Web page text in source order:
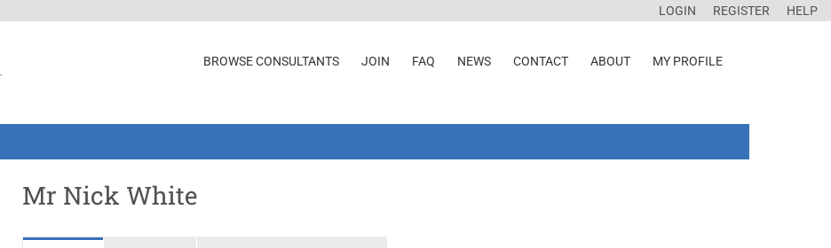
LOGIN REGISTER HELP
BROWSE CONSULTANTS JOIN FAQ NEWS CONTACT ABOUT MY PROFILE
Mr Nick White